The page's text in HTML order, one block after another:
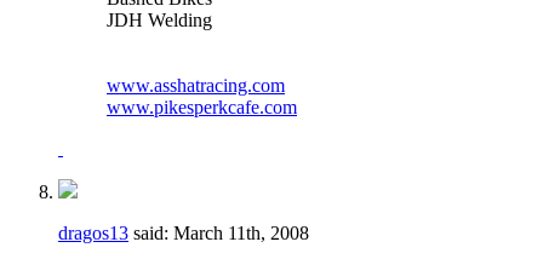
JDH Welding
www.asshatracing.com
www.pikesperkcafe.com
dragos13 said: March 11th, 2008